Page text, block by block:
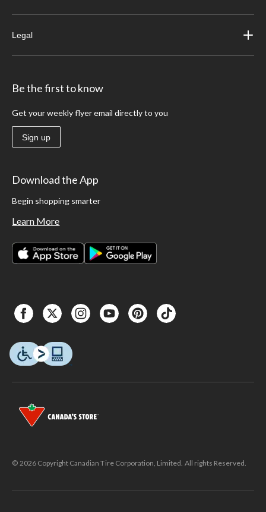
Legal
Be the first to know
Get your weekly flyer email directly to you
Sign up
Download the App
Begin shopping smarter
Learn More
© 2026 Copyright Canadian Tire Corporation, Limited. All rights Reserved.